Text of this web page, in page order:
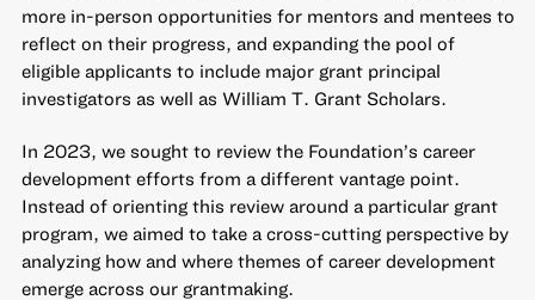
more in-person opportunities for mentors and mentees to
reflect on their progress, and expanding the pool of
eligible applicants to include major grant principal
investigators as well as William T. Grant Scholars.
In 2023, we sought to review the Foundation’s career
development efforts from a different vantage point.
Instead of orienting this review around a particular grant
program, we aimed to take a cross-cutting perspective by
analyzing how and where themes of career development
emerge across our grantmaking.